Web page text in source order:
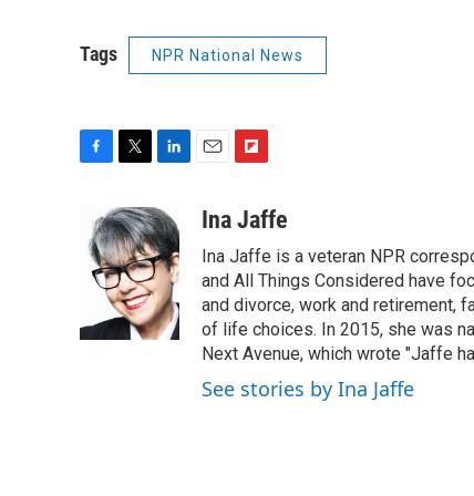
Tags NPR National News
e
b
k
i
t
t
e
r
n
k
e
d
I
n
a
i
b
o
a
r
d
Ina Jaffe
Ina Jaffe is a veteran NPR
and All Things Considered have
and divorce, work and retirement,
of life choices. In 2015, she was
Next Avenue, which wrote "Jaffe
See stories by Ina Jaffe